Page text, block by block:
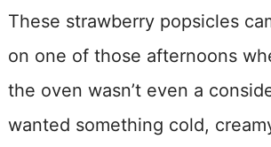
These strawberry popsicles
on one of those afternoons
the oven wasn’t even a
wanted something cold,